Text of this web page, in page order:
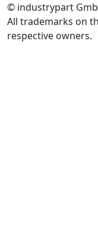
© industrypart
All trademarks on
respective owners.